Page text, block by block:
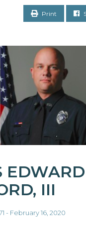
Print
EDWARD
III
- February 16, 2020